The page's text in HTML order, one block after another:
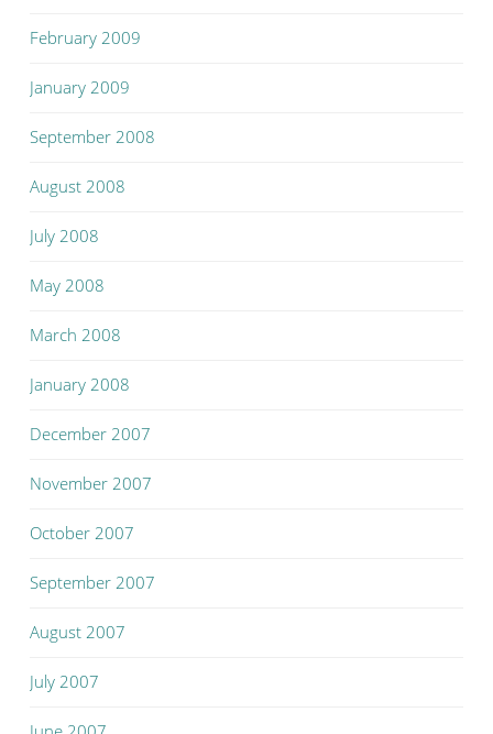
February 2009
January 2009
September 2008
August 2008
July 2008
May 2008
March 2008
January 2008
December 2007
November 2007
October 2007
September 2007
August 2007
July 2007